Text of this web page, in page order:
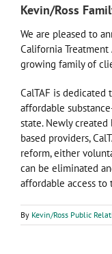
Kevin/Ross
We are pleased to
California Treatment
growing family of
CalTAF is
affordable
state. Newly
based providers,
reform, either
can be eliminated
affordable access
By Kevin/Ross Public